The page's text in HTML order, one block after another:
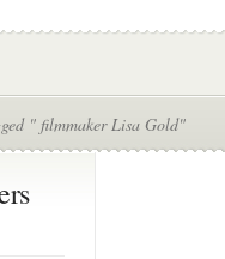
" filmmaker Lisa Gold"